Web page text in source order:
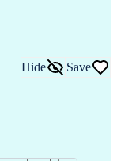
Hide Save